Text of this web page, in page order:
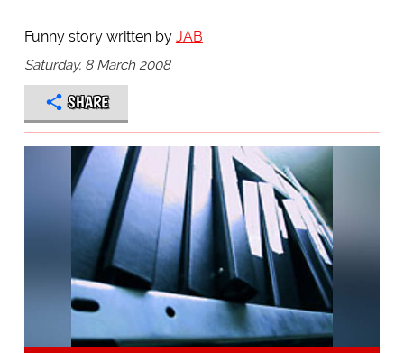
Funny story written by JAB
Saturday, 8 March 2008
SHARE